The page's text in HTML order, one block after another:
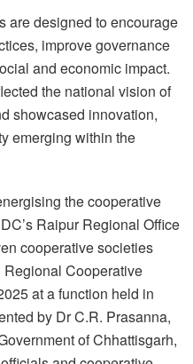
are designed to encourage
improve governance
and economic impact.
the national vision of
showcased innovation,
emerging within the
the cooperative
Raipur Regional Office
cooperative societies
Cooperative
at a function held in
by Dr C.R. Prasanna,
of Chhattisgarh,